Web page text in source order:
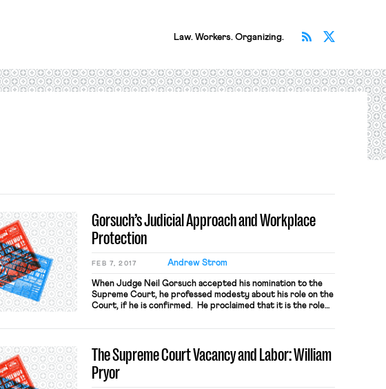
Law. Workers. Organizing. Subscribe
Gorsuch’s Judicial Approach and Workplace
Protection
FEB 7, 2017 Andrew Strom
When Judge Neil Gorsuch accepted his nomination to the
Supreme Court, he professed modesty about his role on the
Court, if he is confirmed. He proclaimed that it is the role
representatives.” But, unfortunately, Judge Gorsuch’s
The Supreme Court Vacancy and Labor: William
Pryor